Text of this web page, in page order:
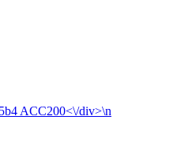
ACC200<\/div>\n